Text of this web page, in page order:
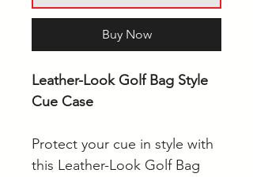
Buy Now
Leather-Look Golf Bag Style
Cue Case
Protect your cue in style with
this Leather-Look Golf Bag